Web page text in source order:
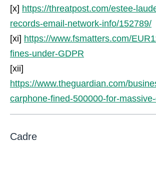
[x] https://threatpost.com/estee-
records-email-network-info/152789/
[xi] https://www.fsmatters.com/
fines-under-GDPR
[xii]
https://www.theguardian.com/
carphone-fined-500000-for-
Cadre